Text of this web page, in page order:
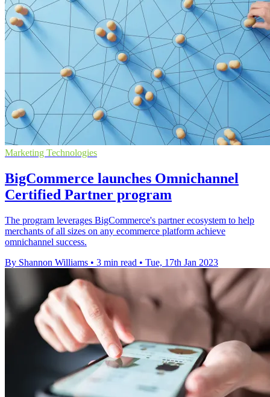
Marketing Technologies
BigCommerce launches Omnichannel
Certified Partner program
The program leverages BigCommerce's partner ecosystem to help
merchants of all sizes on any ecommerce platform achieve
omnichannel success.
By Shannon Williams • 3 min read • Tue, 17th Jan 2023